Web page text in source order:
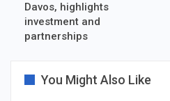
Davos, highlights
investment and
partnerships
You Might Also Like